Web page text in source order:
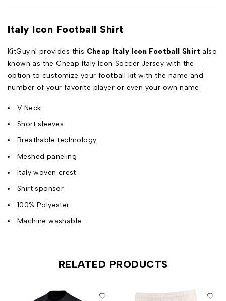
Italy Icon Football Shirt
KitGuy.nl provides this Cheap Italy Icon Football Shirt also
known as the Cheap Italy Icon Soccer Jersey with the
option to customize your football kit with the name and
number of your favorite player or even your own name.
V Neck
Short sleeves
Breathable technology
Meshed paneling
Italy woven crest
Shirt sponsor
100% Polyester
Machine washable
RELATED PRODUCTS